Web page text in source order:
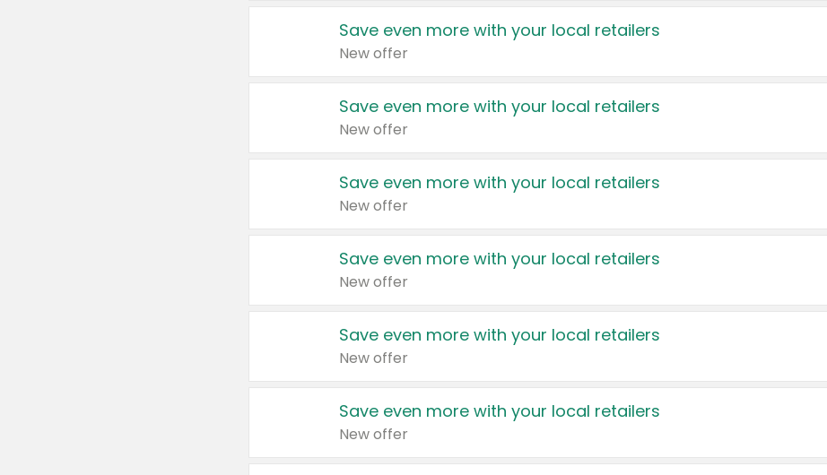
Save even more with your local retailers
New offer
Save even more with your local retailers
New offer
Save even more with your local retailers
New offer
Save even more with your local retailers
New offer
Save even more with your local retailers
New offer
Save even more with your local retailers
New offer